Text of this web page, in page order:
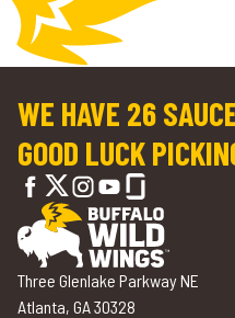
WE HAVE 26
GOOD LUCK
Three Glenlake Parkway NE
Atlanta, GA 30328